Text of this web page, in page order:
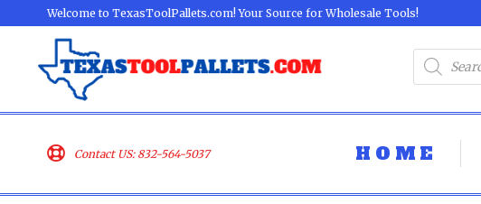
Welcome to TexasToolPallets.com! Your Source for Wholesale Tools!
Contact US: 832-564-5037 HOME